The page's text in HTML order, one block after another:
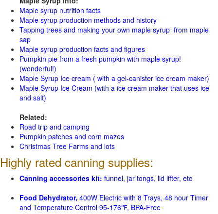
Maple syrup nutrition facts
Maple syrup production methods and history
Tapping trees and making your own maple syrup from maple
sap
Maple syrup production facts and figures
Pumpkin pie from a fresh pumpkin with maple syrup!
(wonderful!)
Maple Syrup Ice cream ( with a gel-canister ice cream maker)
Maple Syrup Ice Cream (with a ice cream maker that uses ice
and salt)
Related:
Road trip and camping
Pumpkin patches and corn mazes
Christmas Tree Farms and lots
Highly rated canning supplies:
Canning accessories kit: funnel, jar tongs, lid lifter, etc
Food Dehydrator, 400W Electric with 8 Trays, 48 hour Timer
and Temperature Control 95-176℉, BPA-Free